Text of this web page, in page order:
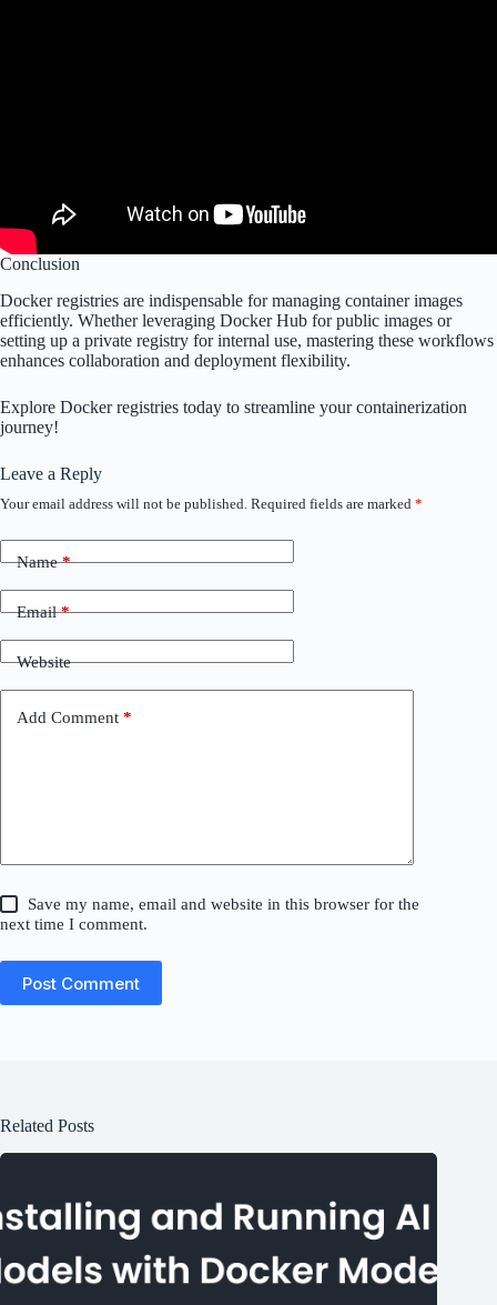
Conclusion
Docker registries are indispensable for managing container images
efficiently. Whether leveraging Docker Hub for public images or
setting up a private registry for internal use, mastering these workflows
enhances collaboration and deployment flexibility.
Explore Docker registries today to streamline your containerization
journey!
Leave a Reply
Your email address will not be published. Required fields are marked *
Name*
Email*
Website
Add Comment *
Save my name, email and website in this browser for the
next time I comment.
Post Comment
Related Posts